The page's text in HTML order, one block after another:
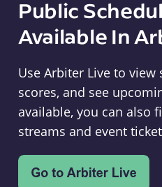
Public
Available In
Use Arbiter Live to view
scores, and see
available, you can also
streams and event